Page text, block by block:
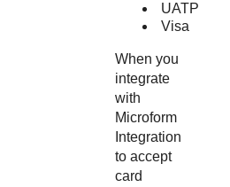
UATP
Visa
When you
integrate
with
Microform
Integration
to accept
card